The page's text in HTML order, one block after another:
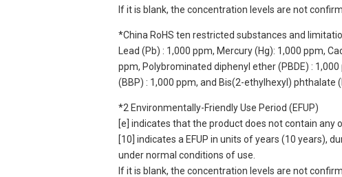
If it is blank, the concentration levels are not
*China RoHS ten restricted substances and
Lead (Pb) : 1,000 ppm, Mercury (Hg): 1,000 ppm,
ppm, Polybrominated diphenyl ether (PBDE) :
(BBP) : 1,000 ppm, and Bis(2-ethylhexyl) phthalate
*2 Environmentally-Friendly Use Period (EFUP)
[e] indicates that the product does not contain
[10] indicates a EFUP in units of years (10 years),
under normal conditions of use.
If it is blank, the concentration levels are not